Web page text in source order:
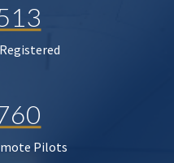
Pilots